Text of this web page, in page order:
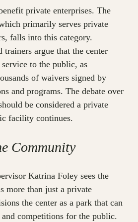
private enterprises. The
primarily serves private
falls into this category.
trainers argue that the center
to the public, as
of waivers signed by
and programs. The debate over
be considered a private
facility continues.
Community
Katrina Foley sees the
more than just a private
the center as a park that can
and competitions for the public.